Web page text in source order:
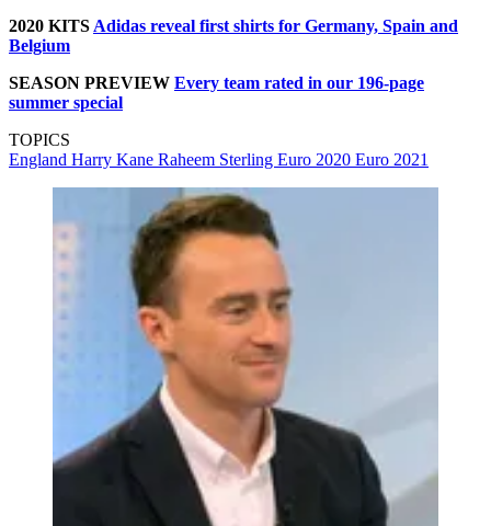
2020 KITS Adidas reveal first shirts for Germany, Spain and
Belgium
SEASON PREVIEW Every team rated in our 196-page
summer special
TOPICS
England Harry Kane Raheem Sterling Euro 2020 Euro 2021